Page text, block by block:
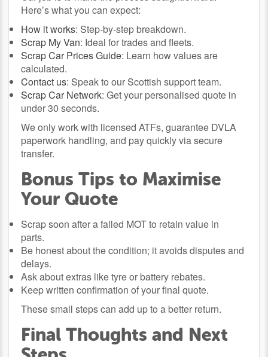
Here’s what you can expect:
How it works: Step-by-step breakdown.
Scrap My Van: Ideal for trades and fleets.
Scrap Car Prices Guide: Learn how values are
calculated.
Contact us: Speak to our Scottish support team.
Scrap Car Network: Get your personalised quote in
under 30 seconds.
We only work with licensed ATFs, guarantee DVLA
paperwork handling, and pay quickly via secure
transfer.
Bonus Tips to Maximise
Your Quote
Scrap soon after a failed MOT to retain value in
parts.
Be honest about the condition; it avoids disputes and
delays.
Ask about extras like tyre or battery rebates.
Keep written confirmation of your final quote.
These small steps can add up to a better return.
Final Thoughts and Next